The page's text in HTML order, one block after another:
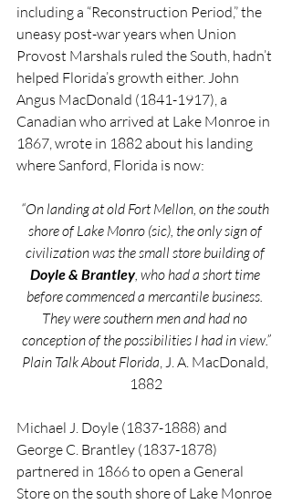
including a “Reconstruction Period,” the
uneasy post-war years when Union
Provost Marshals ruled the South, hadn’t
helped Florida’s growth either. John
Angus MacDonald (1841-1917), a
Canadian who arrived at Lake Monroe in
1867, wrote in 1882 about his landing
where Sanford, Florida is now:
“On landing at old Fort Mellon, on the south
shore of Lake Monro (sic), the only sign of
civilization was the small store building of
Doyle & Brantley, who had a short time
before commenced a mercantile business.
They were southern men and had no
conception of the possibilities I had in view.”
Plain Talk About Florida , J. A. MacDonald,
1882
Michael J. Doyle (1837-1888) and
George C. Brantley (1837-1878)
partnered in 1866 to open a General
Store on the south shore of Lake Monroe